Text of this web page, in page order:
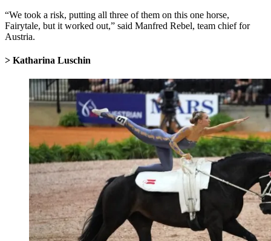
“We took a risk, putting all three of them on this one horse,
Fairytale, but it worked out,” said Manfred Rebel, team chief for
Austria.
> Katharina Luschin